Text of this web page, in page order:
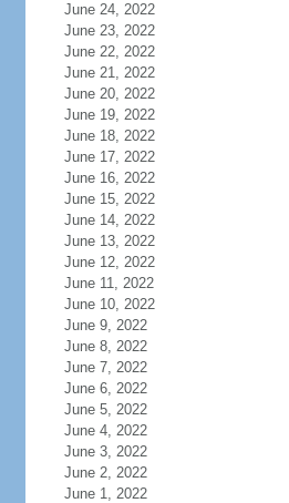
June 24, 2022
June 23, 2022
June 22, 2022
June 21, 2022
June 20, 2022
June 19, 2022
June 18, 2022
June 17, 2022
June 16, 2022
June 15, 2022
June 14, 2022
June 13, 2022
June 12, 2022
June 11, 2022
June 10, 2022
June 9, 2022
June 8, 2022
June 7, 2022
June 6, 2022
June 5, 2022
June 4, 2022
June 3, 2022
June 2, 2022
June 1, 2022